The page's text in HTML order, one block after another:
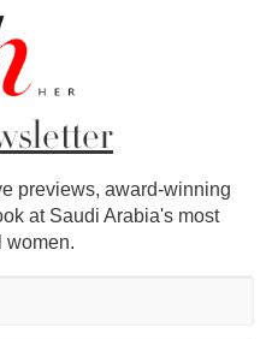
previews, award-winning
at Saudi Arabia's most
women.